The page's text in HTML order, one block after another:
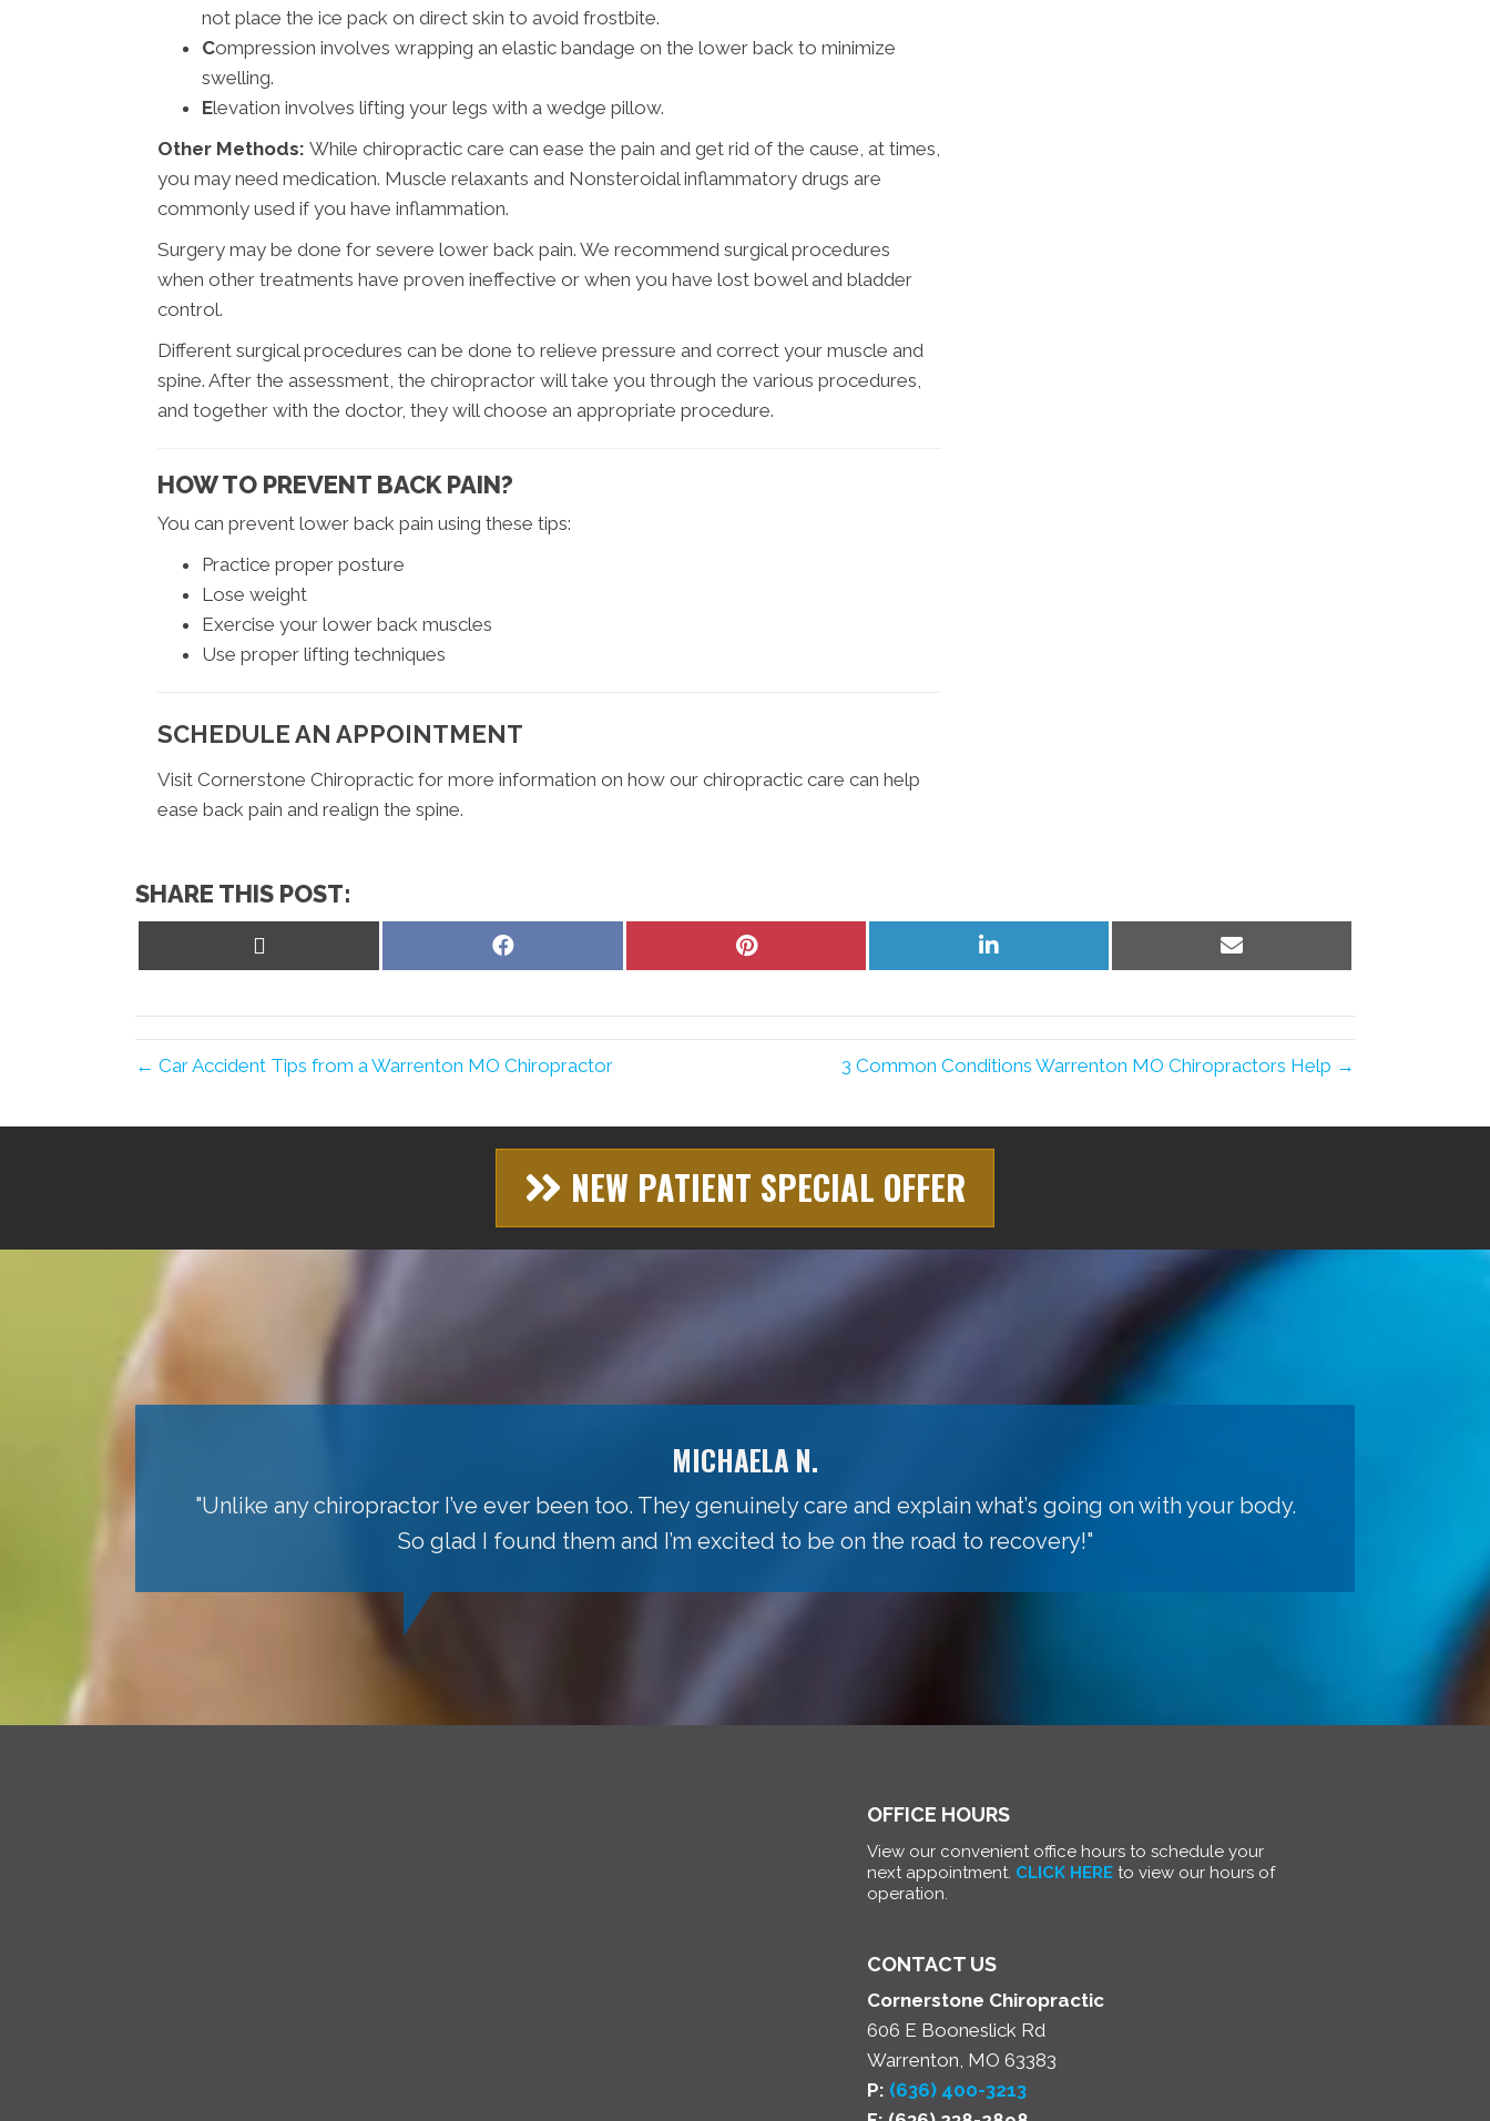
not place the ice pack on direct skin to avoid frostbite.
Compression involves wrapping an elastic bandage on the lower back to minimize
swelling.
Elevation involves lifting your legs with a wedge pillow.
Other Methods: While chiropractic care can ease the pain and get rid of the cause, at times,
you may need medication. Muscle relaxants and Nonsteroidal inflammatory drugs are
commonly used if you have inflammation.
Surgery may be done for severe lower back pain. We recommend surgical procedures
when other treatments have proven ineffective or when you have lost bowel and bladder
control.
Different surgical procedures can be done to relieve pressure and correct your muscle and
spine. After the assessment, the chiropractor will take you through the various procedures,
and together with the doctor, they will choose an appropriate procedure.
HOW TO PREVENT BACK PAIN?
You can prevent lower back pain using these tips:
Practice proper posture
Lose weight
Exercise your lower back muscles
Use proper lifting techniques
SCHEDULE AN APPOINTMENT
Visit Cornerstone Chiropractic for more information on how our chiropractic care can help
ease back pain and realign the spine.
SHARE THIS POST:
Share
Share
Share
on
Share
on
← Car Accident Tips from a Warrenton MO Chiropractor 3 Common Conditions Warrenton MO Chiropractors Help →
NEW PATIENT SPECIAL OFFER
MICHAELA N.
"Unlike any chiropractor I’ve ever been too. They genuinely care and explain what’s going on with your body.
So glad I found them and I’m excited to be on the road to recovery!"
OFFICE HOURS
View our convenient office hours to schedule your
next appointment. CLICK HERE to view our hours of
operation.
CONTACT US
Cornerstone Chiropractic
606 E Booneslick Rd
Warrenton, MO 63383
P: (636) 400-3213